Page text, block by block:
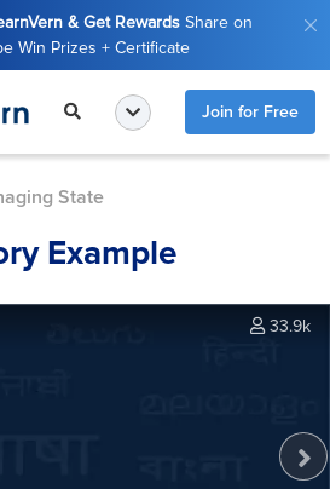
& Get Rewards Share on
Win Prizes + Certificate
Join for Free
State
Example
33.9k